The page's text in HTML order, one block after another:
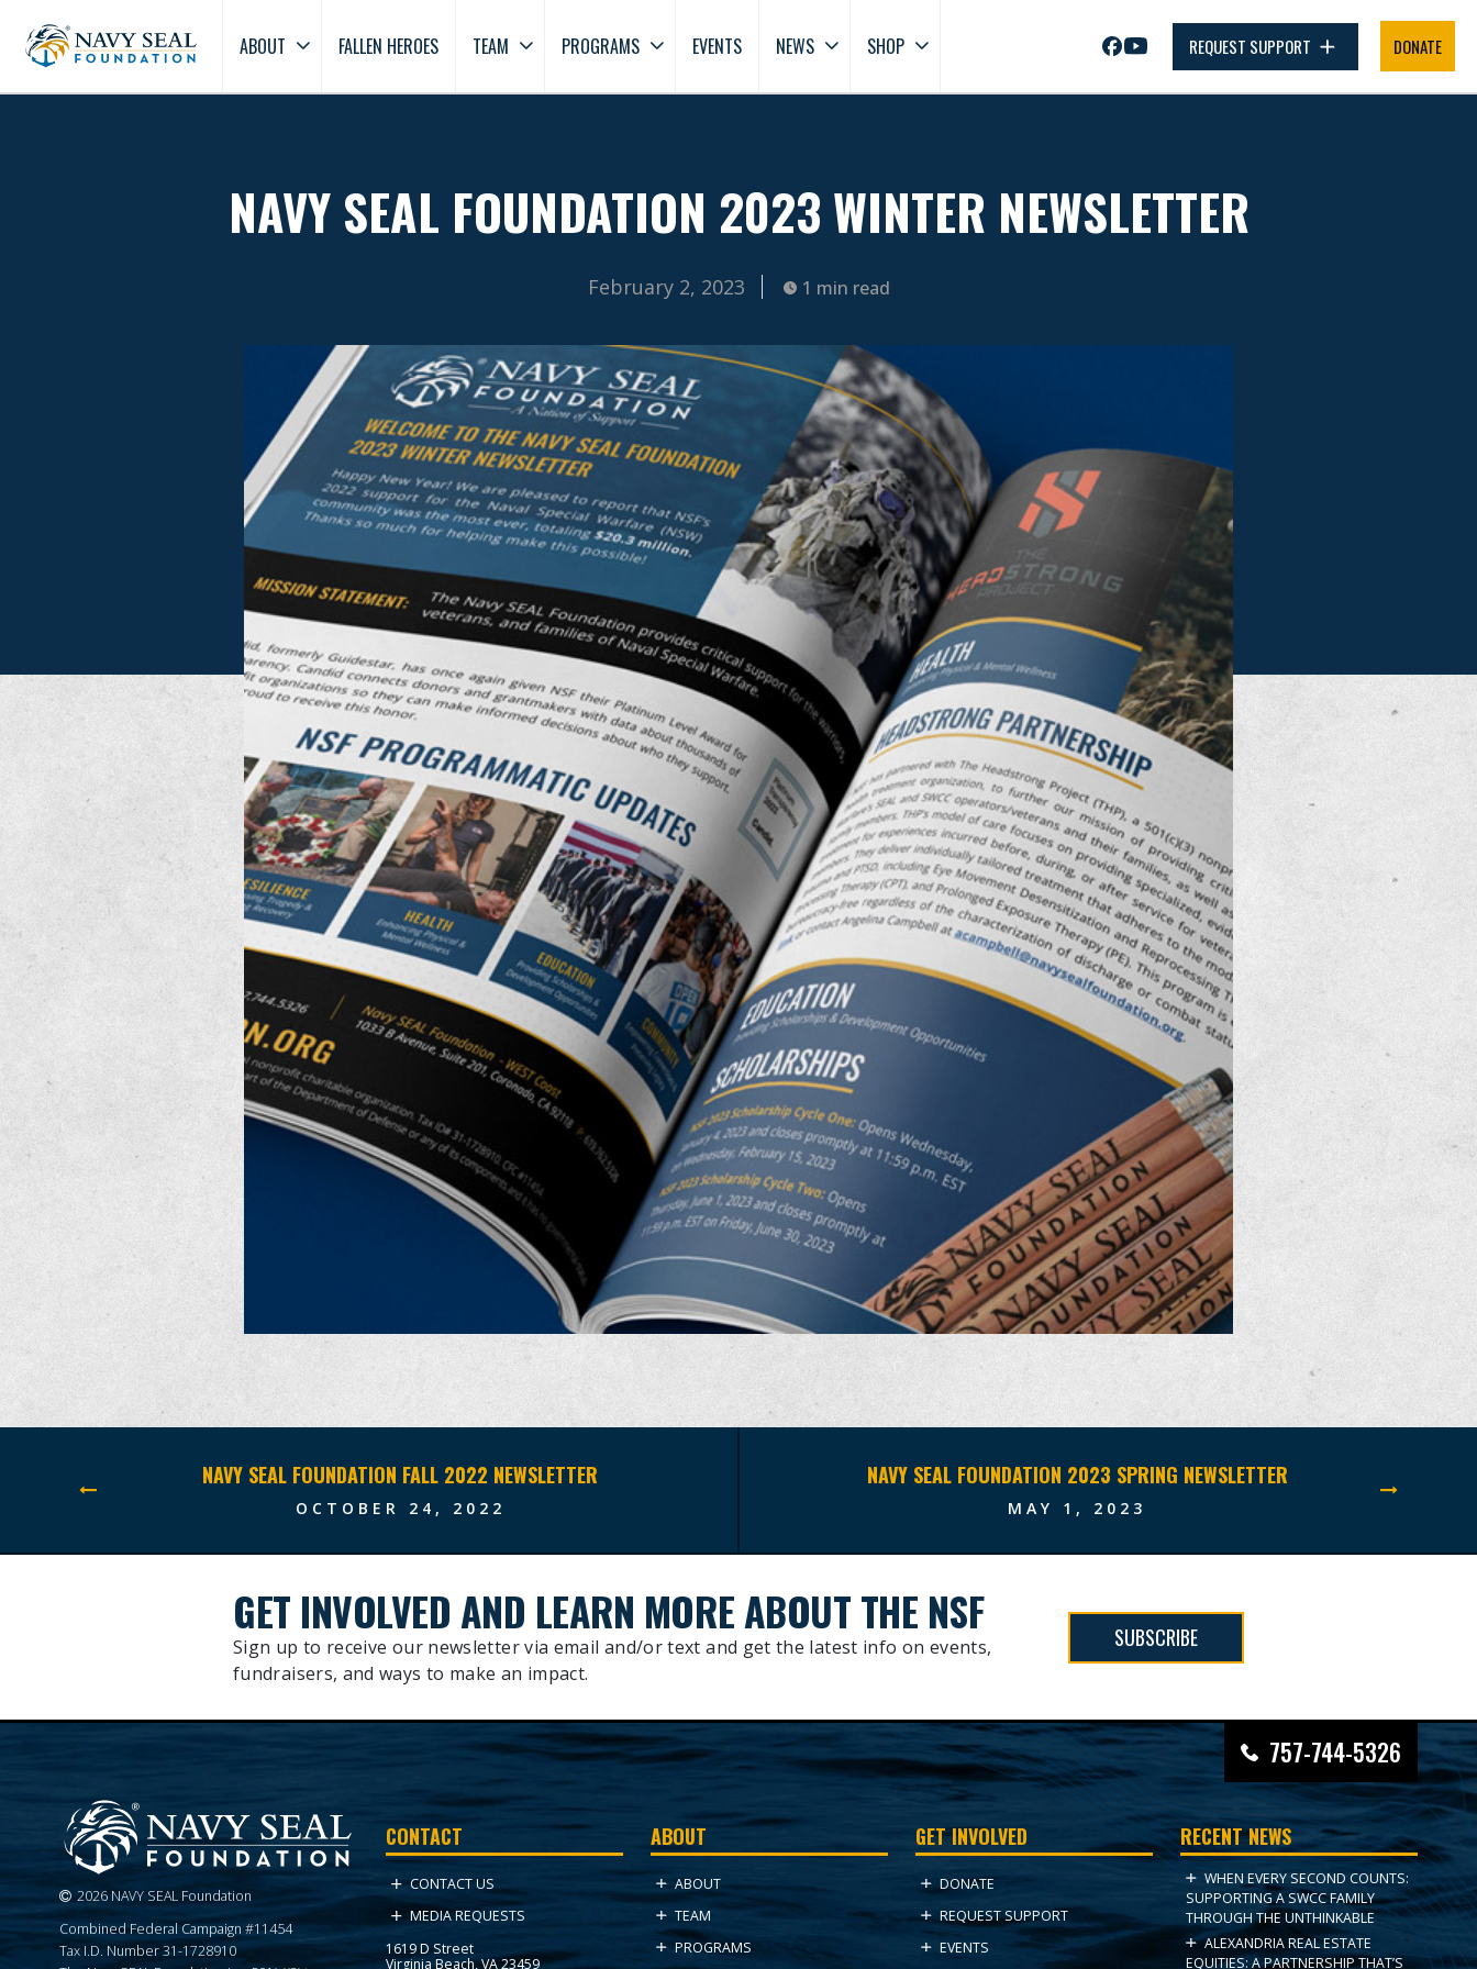
ABOUT FALLEN HEROES TEAM PROGRAMS EVENTS NEWS SHOP REQUEST SUPPORT DONATE
NAVY SEAL FOUNDATION 2023 WINTER NEWSLETTER
February 2, 2023 1 min read
NAVY SEAL FOUNDATION FALL 2022 NEWSLETTER
OCTOBER 24, 2022
NAVY SEAL FOUNDATION 2023 SPRING NEWSLETTER
MAY 1, 2023
GET INVOLVED AND LEARN MORE ABOUT THE NSF
Sign up to receive our newsletter via email and/or text and get the latest info on events,
fundraisers, and ways to make an impact.
SUBSCRIBE
757-744-5326
2026 NAVY SEAL Foundation
Combined Federal Campaign #11454
Tax I.D. Number 31-1728910
CONTACT
CONTACT US
MEDIA REQUESTS
1619 D Street
Virginia Beach, VA 23459
ABOUT
ABOUT
TEAM
PROGRAMS
GET INVOLVED
DONATE
REQUEST SUPPORT
EVENTS
RECENT NEWS
WHEN EVERY SECOND COUNTS:
SUPPORTING A SWCC FAMILY
THROUGH THE UNTHINKABLE
ALEXANDRIA REAL ESTATE
EQUITIES: A PARTNERSHIP THAT’S